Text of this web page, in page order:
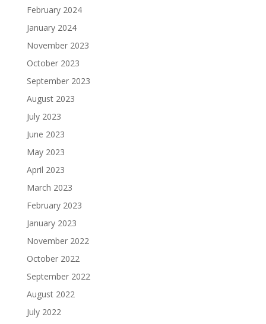
February 2024
January 2024
November 2023
October 2023
September 2023
August 2023
July 2023
June 2023
May 2023
April 2023
March 2023
February 2023
January 2023
November 2022
October 2022
September 2022
August 2022
July 2022